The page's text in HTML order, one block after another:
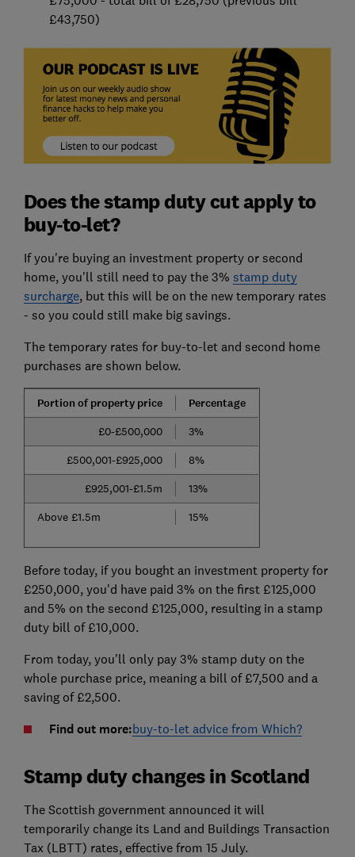
£43,750)
Does the stamp duty cut apply to
buy-to-let?
If you're buying an investment property or second
home, you'll still need to pay the 3% stamp duty
surcharge, but this will be on the new temporary rates
- so you could still make big savings.
The temporary rates for buy-to-let and second home
purchases are shown below.
Portion of property price Percentage
£0-£500,000
3%
£500,001-£925,000
8%
£925,001-£1.5m
13%
Above £1.5m
15%
Before today, if you bought an investment property for
£250,000, you'd have paid 3% on the first £125,000
and 5% on the second £125,000, resulting in a stamp
duty bill of £10,000.
From today, you'll only pay 3% stamp duty on the
whole purchase price, meaning a bill of £7,500 and a
saving of £2,500.
Find out more:buy-to-let advice from Which?
Stamp duty changes in Scotland
The Scottish government announced it will
temporarily change its Land and Buildings Transaction
Tax (LBTT) rates, effective from 15 July.